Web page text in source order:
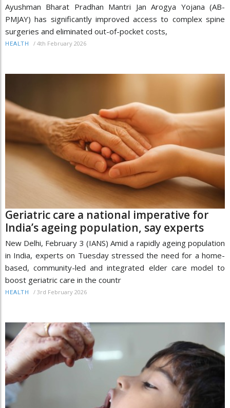
Ayushman Bharat Pradhan Mantri Jan Arogya Yojana (AB-
PMJAY) has significantly improved access to complex spine
surgeries and eliminated out-of-pocket costs,
HEALTH / 4th February 2026
Geriatric care a national imperative for
India’s ageing population, say experts
New Delhi, February 3 (IANS) Amid a rapidly ageing population
in India, experts on Tuesday stressed the need for a home-
based, community-led and integrated elder care model to
boost geriatric care in the countr
HEALTH / 3rd February 2026